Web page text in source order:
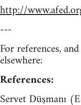
http://
---
For references,
elsewhere:
References:
Servet Düşmanı